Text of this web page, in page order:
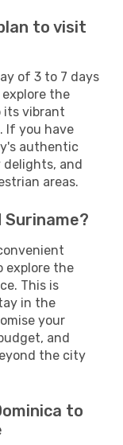
to visit
of 3 to 7 days
the
its vibrant
If you have
authentic
delights, and
areas.
explore the
This is
in the
your
and
the city
to